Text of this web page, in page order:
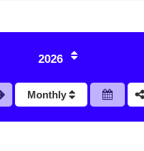
2026
Monthly